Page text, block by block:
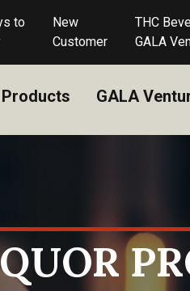
to
New
Customer
THC
GALA
GALA